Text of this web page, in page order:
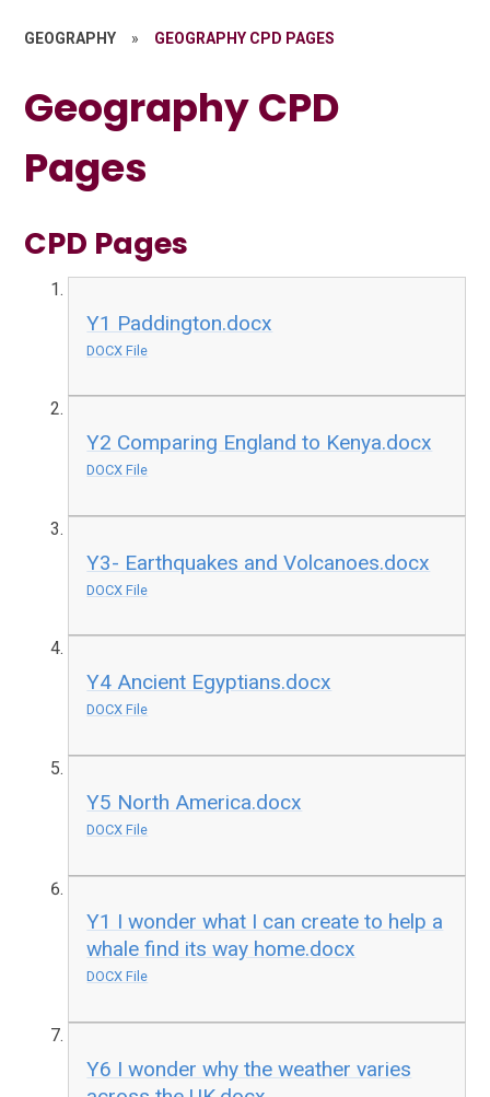
GEOGRAPHY » GEOGRAPHY CPD PAGES
Geography CPD
Pages
CPD Pages
Y1 Paddington.docx
DOCX File
Y2 Comparing England to Kenya.docx
DOCX File
Y3- Earthquakes and Volcanoes.docx
DOCX File
Y4 Ancient Egyptians.docx
DOCX File
Y5 North America.docx
DOCX File
Y1 I wonder what I can create to help a
whale find its way home.docx
DOCX File
Y6 I wonder why the weather varies